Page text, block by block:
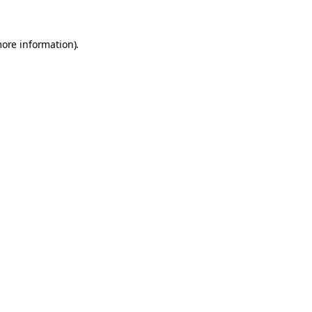
information).